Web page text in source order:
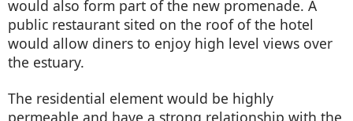
would also form part of the new promenade. A
public restaurant sited on the roof of the hotel
would allow diners to enjoy high level views over
the estuary.
The residential element would be highly
permeable and have a strong relationship with the